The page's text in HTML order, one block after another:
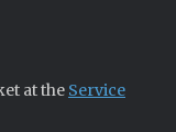
at the Service